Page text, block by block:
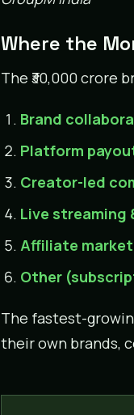
Where the
The ₹30,000 crore
Brand
Platform
Creator-led
Live
Affiliate
Other
The fastest-
their own brands,